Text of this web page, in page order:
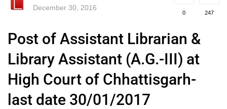
December 30, 2016
0 247
Post of Assistant Librarian &
Library Assistant (A.G.-III) at
High Court of Chhattisgarh-
last date 30/01/2017